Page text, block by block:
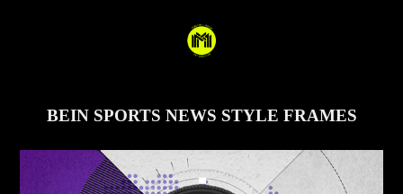
BEIN SPORTS NEWS STYLE FRAMES